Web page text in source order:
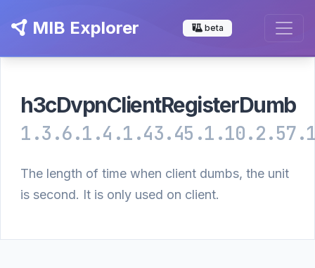
MIB Explorer beta
h3cDvpnClientRegisterDumb
The length of time when client dumbs, the unit
is second. It is only used on client.